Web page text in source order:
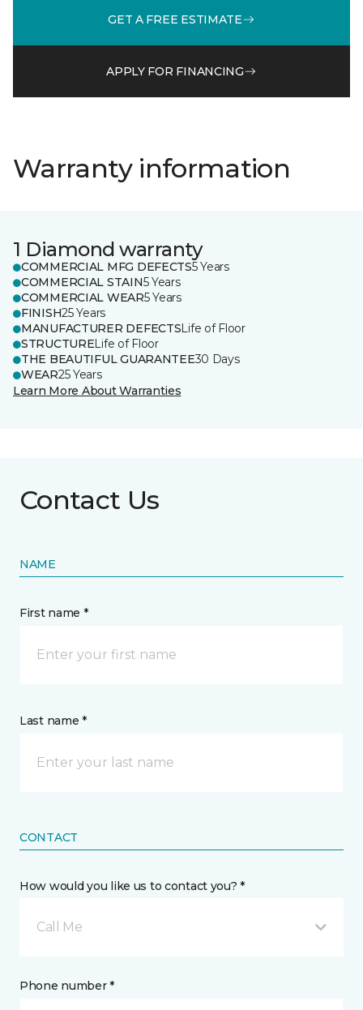
GET A FREE ESTIMATE
APPLY FOR FINANCING
Warranty information
1 Diamond warranty
COMMERCIAL MFG DEFECTS5 Years
COMMERCIAL STAIN5 Years
COMMERCIAL WEAR5 Years
FINISH25 Years
MANUFACTURER DEFECTSLife of Floor
STRUCTURELife of Floor
THE BEAUTIFUL GUARANTEE30 Days
WEAR25 Years
Learn More About Warranties
Contact Us
NAME
First name *
Last name *
CONTACT
How would you like us to contact you? *
Call Me
Phone number *